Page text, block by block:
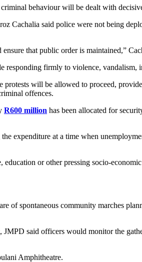
behaviour will be dealt with
Cachalia said police were not being
that public order is maintained,”
responding firmly to violence,
will be allowed to proceed,
offences.
R600 million has been allocated for
expenditure at a time when
or other pressing socio-
of spontaneous community marches
said officers would monitor the
Amphitheatre.